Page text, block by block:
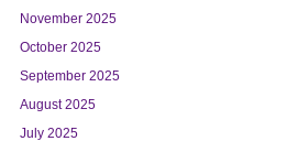
November 2025
October 2025
September 2025
August 2025
July 2025